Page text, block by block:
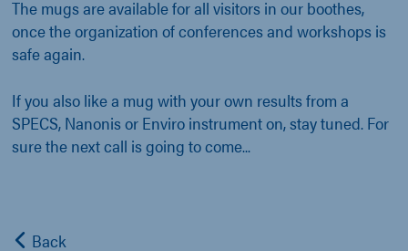
The mugs are available for all visitors in our boothes,
once the organization of conferences and workshops is
safe again.
If you also like a mug with your own results from a
SPECS, Nanonis or Enviro instrument on, stay tuned. For
sure the next call is going to come...
Back